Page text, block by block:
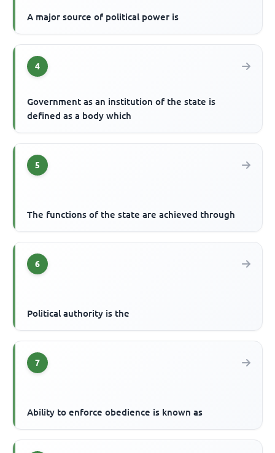
A major source of political power is
4
Government as an institution of the state is
defined as a body which
5
The functions of the state are achieved through
6
Political authority is the
7
Ability to enforce obedience is known as